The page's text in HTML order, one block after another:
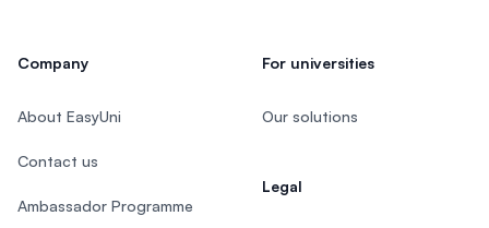
Company
About EasyUni
Contact us
Ambassador Programme
For universities
Our solutions
Legal